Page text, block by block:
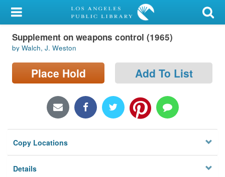
My Account
Library Card
Sign In
Locations/Hours (external
Privacy
Supplement on weapons control (1965)
by Walch, J. Weston
Place Hold Add To List
Copy Locations
Details